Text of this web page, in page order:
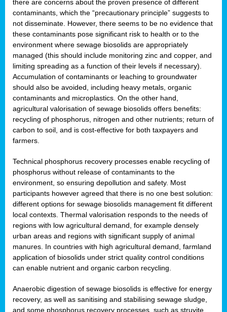
there are concerns about the proven presence of different
contaminants, which the “precautionary principle” suggests to
not disseminate. However, there seems to be no evidence that
these contaminants pose significant risk to health or to the
environment where sewage biosolids are appropriately
managed (this should include monitoring zinc and copper, and
limiting spreading as a function of their levels if necessary).
Accumulation of contaminants or leaching to groundwater
should also be avoided, including heavy metals, organic
contaminants and microplastics. On the other hand,
agricultural valorisation of sewage biosolids offers benefits:
recycling of phosphorus, nitrogen and other nutrients; return of
carbon to soil, and is cost-effective for both taxpayers and
farmers.
Technical phosphorus recovery processes enable recycling of
phosphorus without release of contaminants to the
environment, so ensuring depollution and safety. Most
participants however agreed that there is no one best solution:
different options for sewage biosolids management fit different
local contexts. Thermal valorisation responds to the needs of
regions with low agricultural demand, for example densely
urban areas and regions with significant supply of animal
manures. In countries with high agricultural demand, farmland
application of biosolids under strict quality control conditions
can enable nutrient and organic carbon recycling.
Anaerobic digestion of sewage biosolids is effective for energy
recovery, as well as sanitising and stabilising sewage sludge,
and some phosphorus recovery processes, such as struvite